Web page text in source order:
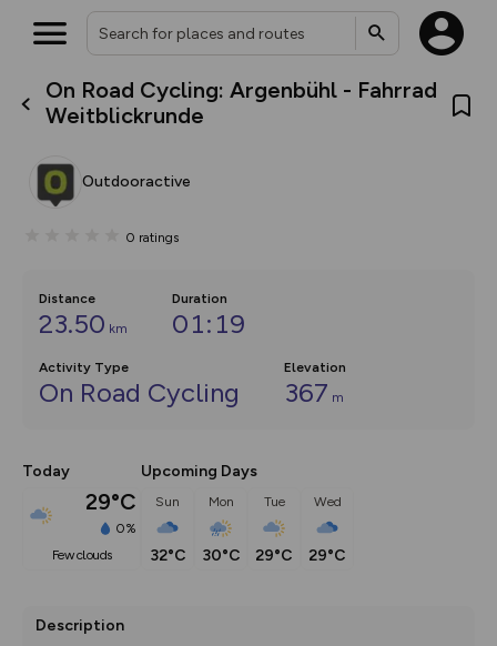
On Road Cycling: Argenbühl - Fahrrad
Weitblickrunde
Outdooractive
0 ratings
Distance
23.50 km
Duration
01:19
Activity Type
On Road Cycling
Elevation
367 m
Today
29°C
0%
few clouds
Upcoming Days
Sun
32°C
Mon
30°C
Tue
29°C
Wed
29°C
Description
What’s new:
house basemap and US map
you view your content on the